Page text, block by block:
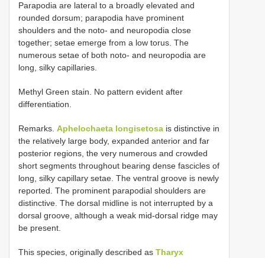
Parapodia are lateral to a broadly elevated and
rounded dorsum; parapodia have prominent
shoulders and the noto- and neuropodia close
together; setae emerge from a low torus. The
numerous setae of both noto- and neuropodia are
long, silky capillaries.
Methyl Green stain. No pattern evident after
differentiation.
Remarks. Aphelochaeta longisetosa is distinctive in
the relatively large body, expanded anterior and far
posterior regions, the very numerous and crowded
short segments throughout bearing dense fascicles of
long, silky capillary setae. The ventral groove is newly
reported. The prominent parapodial shoulders are
distinctive. The dorsal midline is not interrupted by a
dorsal groove, although a weak mid-dorsal ridge may
be present.
This species, originally described as Tharyx